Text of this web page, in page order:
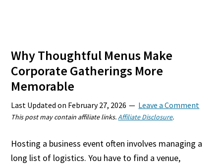
Why Thoughtful Menus Make
Corporate Gatherings More
Memorable
Last Updated on February 27, 2026 Leave a Comment
This post may contain affiliate links.Affiliate Disclosure.
Hosting a business event often involves managing a
long list of logistics. You have to find a venue,